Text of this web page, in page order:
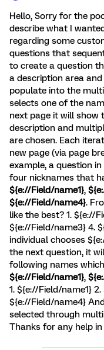
Hello, Sorry for the
describe what I
regarding some
questions that
to create a question
a description area
populate into the
selects one of the
next page it will show
description and
are chosen. Each
new page (via page
example, a question
four nicknames that
${e://Field/name1},
${e://Field/name4}.
like the best? 1. ${e://
${e://Field/name3} 4.
individual chooses
the next question, it
following names
${e://Field/name1},
1. ${e://Field/name1}
${e://Field/name4}
selected through
Thanks for any help in